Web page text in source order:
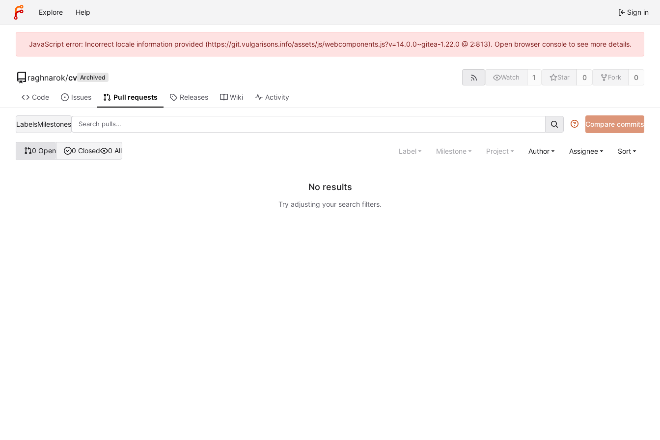
Explore Help Sign in
JavaScript error: Incorrect locale information provided (https://git.vulgarisons.info/assets/js/webcomponents.js?v=14.0.0~gitea-1.22.0 @ 2:813). Open browser console to see more details.
raghnarok/cv Archived Watch 1 Star 0 Fork 0
Code Issues Pull requests Releases Wiki Activity
LabelsMilestones Compare commits
0 Open 0 Closed 0 All Label Milestone Project Author Assignee Sort
No results
Try adjusting your search filters.